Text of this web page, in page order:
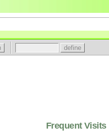
Frequent Visits